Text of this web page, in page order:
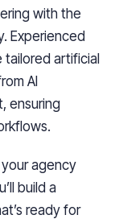
with the
Experienced
artificial
AI
ensuring
agency
build a
ready for